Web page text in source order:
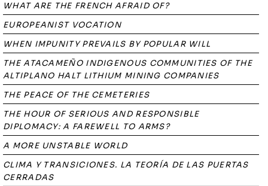
WHAT ARE THE FRENCH AFRAID OF?
EUROPEANIST VOCATION
WHEN IMPUNITY PREVAILS BY POPULAR WILL
THE ATACAMEÑO INDIGENOUS COMMUNITIES OF THE
ALTIPLANO HALT LITHIUM MINING COMPANIES
THE PEACE OF THE CEMETERIES
THE HOUR OF SERIOUS AND RESPONSIBLE
DIPLOMACY: A FAREWELL TO ARMS?
A MORE UNSTABLE WORLD
CLIMA Y TRANSICIONES. LA TEORÍA DE LAS PUERTAS
CERRADAS